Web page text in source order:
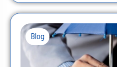
Blog